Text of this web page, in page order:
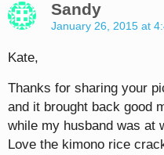
Sandy
January 26, 2015 at
Kate,
Thanks for sharing your
and it brought back good
while my husband was at
Love the kimono rice